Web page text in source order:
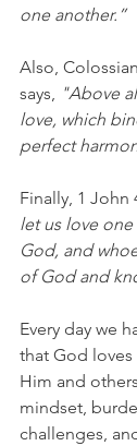
one another.”
Also,
says, "Above
love, which
perfect
Finally, 1 John
let us love
God, and
of God and
Every day we
that God
Him and
mindset,
challenges,